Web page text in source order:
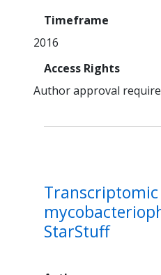
Timeframe
2016
Access Rights
Author approval
StarStuff